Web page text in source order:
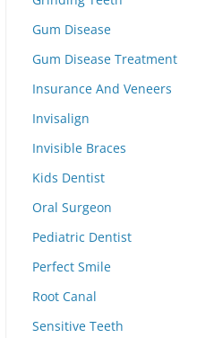
Gum Disease
Gum Disease Treatment
Insurance And Veneers
Invisalign
Invisible Braces
Kids Dentist
Oral Surgeon
Pediatric Dentist
Perfect Smile
Root Canal
Sensitive Teeth